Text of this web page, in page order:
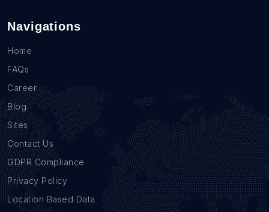
Navigations
Home
FAQs
Career
Blog
Sites
Contact Us
GDPR Compliance
Privacy Policy
Location Based Data